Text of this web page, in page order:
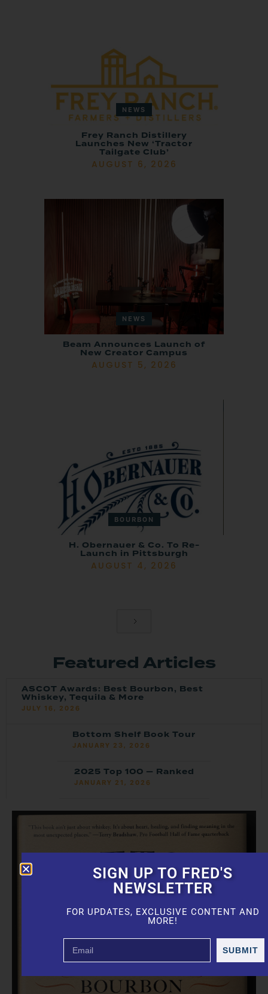
NEWS
Frey Ranch Distillery
Launches New ‘Tractor
Tailgate Club’
AUGUST 6, 2026
NEWS
Beam Announces Launch of
New Creator Campus
AUGUST 5, 2026
BOURBON
H. Obernauer & Co. To Re-
Launch in Pittsburgh
AUGUST 4, 2026
Featured Articles
ASCOT Awards: Best Bourbon, Best
Whiskey, Tequila & More
JULY 16, 2026
Bottom Shelf Book Tour
JANUARY 23, 2026
2025 Top 100 — Ranked
JANUARY 21, 2026
SIGN UP TO FRED'S
NEWSLETTER
FOR UPDATES, EXCLUSIVE CONTENT AND
MORE!
SUBMIT